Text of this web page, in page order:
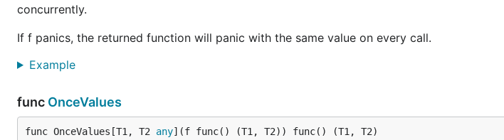
concurrently.
If f panics, the returned function will panic with the same value on every call.
Example
func OnceValues
func OnceValues[T1, T2 any](f func() (T1, T2)) func() (T1, T2)